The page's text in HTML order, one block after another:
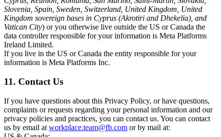
Slovenia, Spain, Sweden, Switzerland, United Kingdom, United
Kingdom sovereign bases in Cyprus (Akrotiri and Dhekelia), and
Vatican City) or you otherwise live outside the US or Canada the
data controller responsible for your information is Meta Platforms
Ireland Limited.
If you live in the US or Canada the entity responsible for your
information is Meta Platforms Inc.
11. Contact Us
If you have questions about this Privacy Policy, or have questions,
complaints or requests regarding your personal information and our
privacy policies and practices, you can contact us. You can contact
us by email at workplace.team@fb.com or by mail at: